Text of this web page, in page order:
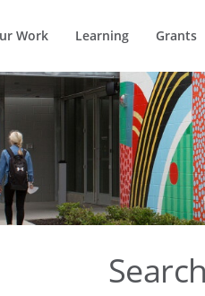
Work Learning Grants